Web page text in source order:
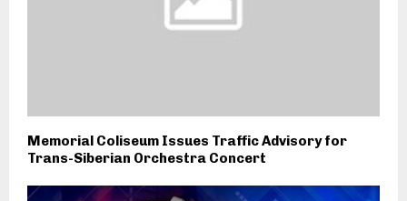
Memorial Coliseum Issues Traffic Advisory for
Trans-Siberian Orchestra Concert